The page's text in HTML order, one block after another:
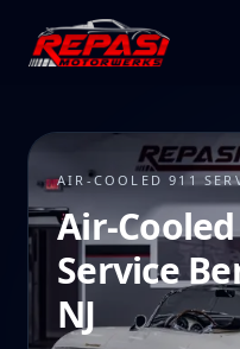
Skip to main content
AIR-COOLED 911
Air-
Service
NJ